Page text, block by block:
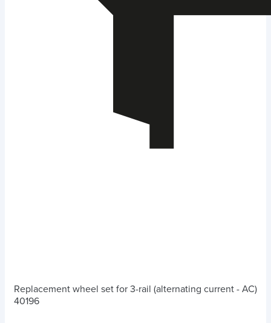
Replacement wheel set for 3-rail (alternating current - AC)
40196